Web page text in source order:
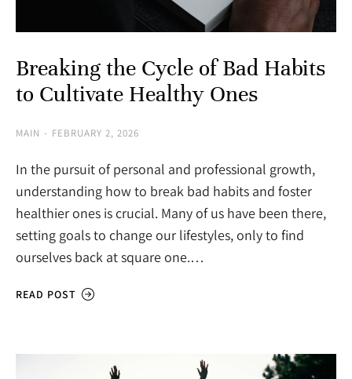
Breaking the Cycle of Bad Habits
to Cultivate Healthy Ones
MAIN FEBRUARY 2, 2026
In the pursuit of personal and professional growth,
understanding how to break bad habits and foster
healthier ones is crucial. Many of us have been there,
setting goals to change our lifestyles, only to find
ourselves back at square one.…
READ POST